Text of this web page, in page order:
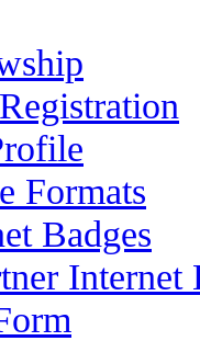
Formats
Badges
Internet